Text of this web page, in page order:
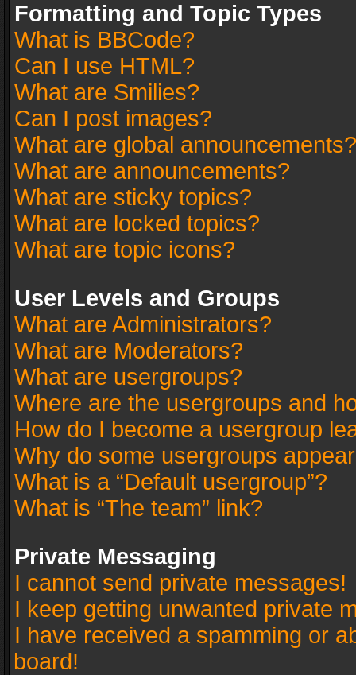
Formatting and Topic Types
What is BBCode?
Can I use HTML?
What are Smilies?
Can I post images?
What are global announcements?
What are announcements?
What are sticky topics?
What are locked topics?
What are topic icons?
User Levels and Groups
What are Administrators?
What are Moderators?
What are usergroups?
Where are the usergroups and
How do I become a usergroup
Why do some usergroups
What is a “Default usergroup”?
What is “The team” link?
Private Messaging
I cannot send private messages!
I keep getting unwanted private
I have received a spamming or
board!